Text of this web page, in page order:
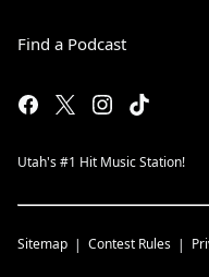
Find a Podcast
Utah's #1 Hit Music Station!
Sitemap Contest Rules